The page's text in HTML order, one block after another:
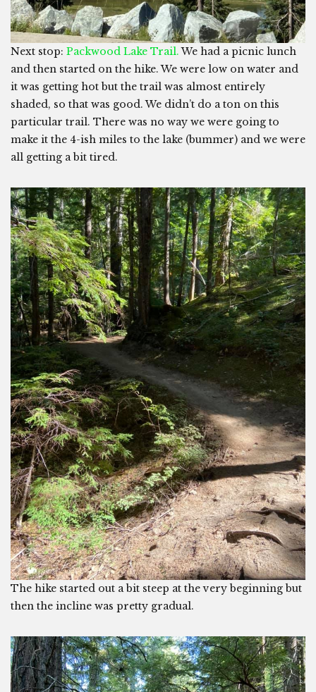
Next stop: Packwood Lake Trail.We had a picnic lunch
and then started on the hike. We were low on water and
it was getting hot but the trail was almost entirely
shaded, so that was good. We didn’t do a ton on this
particular trail. There was no way we were going to
make it the 4-ish miles to the lake (bummer) and we were
all getting a bit tired.
The hike started out a bit steep at the very beginning but
then the incline was pretty gradual.